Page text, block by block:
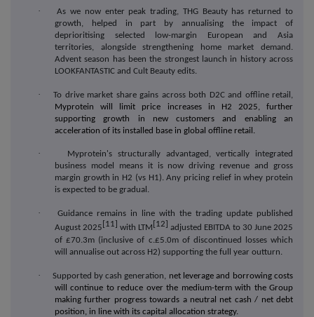
·As we now enter peak trading, THG Beauty has returned to
growth, helped in part by annualising the impact of
deprioritising selected low-margin European and Asia
territories, alongside strengthening home market demand.
Advent season has been the strongest launch in history across
LOOKFANTASTIC and Cult Beauty edits.
·
To drive market share gains across both D2C and offline retail,
Myprotein will limit price increases in H2 2025, further
supporting growth in new customers and enabling an
acceleration of its installed base in global offline retail.
·
Myprotein's structurally advantaged, vertically integrated
business model means it is now driving revenue and gross
margin growth in H2 (vs H1). Any pricing relief in whey protein
is expected to be gradual.
· Guidance remains in line with the trading update published
August 2025 [11] with LTM [12]
adjusted EBITDA to 30 June 2025
of £70.3m (inclusive of c.£5.0m of discontinued losses which
will annualise out across H2) supporting the full year outturn.
· Supported by cash generation, net leverage and borrowing costs
will continue to reduce over the medium-term with the Group
making further progress towards a neutral net cash / net debt
position, in line with its capital allocation strategy.